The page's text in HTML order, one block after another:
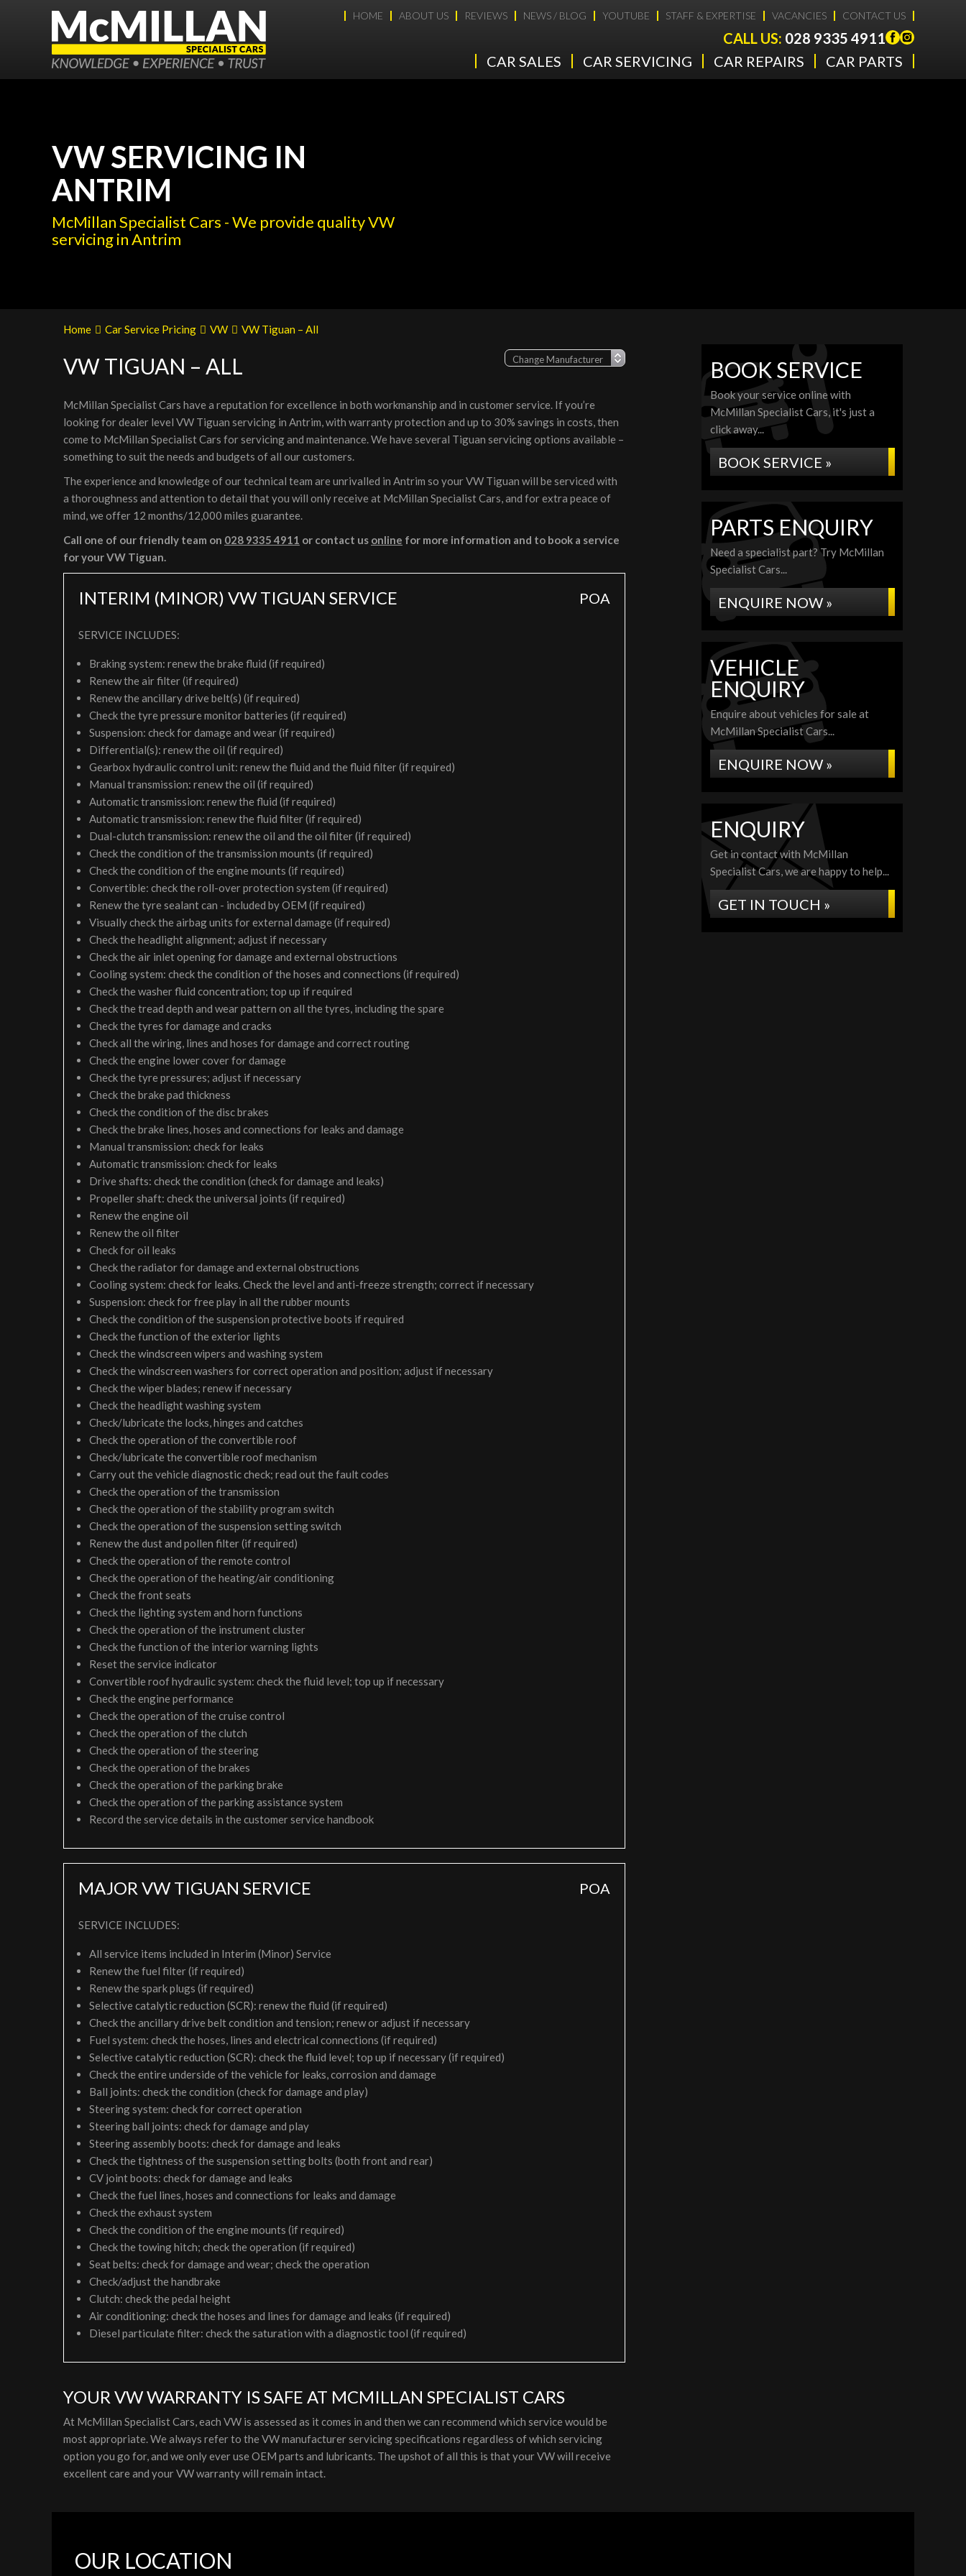
HOME ABOUT US REVIEWS NEWS / BLOG YOUTUBE STAFF & EXPERTISE VACANCIES CONTACT US
CALL US: 028 9335 4911
CAR SALES
CAR SERVICING CAR REPAIRS CAR PARTS
VW SERVICING IN
ANTRIM
McMillan Specialist Cars - We provide quality VW
servicing in Antrim
Home Car Service Pricing VW VW Tiguan – All
VW TIGUAN – ALL
McMillan Specialist Cars have a reputation for excellence in both workmanship and in customer service. If you’re
looking for dealer level VW Tiguan servicing in Antrim, with warranty protection and up to 30% savings in costs, then
come to McMillan Specialist Cars for servicing and maintenance. We have several Tiguan servicing options available –
something to suit the needs and budgets of all our customers.
The experience and knowledge of our technical team are unrivalled in Antrim so your VW Tiguan will be serviced with
a thoroughness and attention to detail that you will only receive at McMillan Specialist Cars, and for extra peace of
mind, we offer 12 months/12,000 miles guarantee.
Call one of our friendly team on 028 9335 4911 or contact us online for more information and to book a service
for your VW Tiguan.
INTERIM (MINOR) VW TIGUAN SERVICE POA
SERVICE INCLUDES:
Braking system: renew the brake fluid (if required)
Renew the air filter (if required)
Renew the ancillary drive belt(s) (if required)
Check the tyre pressure monitor batteries (if required)
Suspension: check for damage and wear (if required)
Differential(s): renew the oil (if required)
Gearbox hydraulic control unit: renew the fluid and the fluid filter (if required)
Manual transmission: renew the oil (if required)
Automatic transmission: renew the fluid (if required)
Automatic transmission: renew the fluid filter (if required)
Dual-clutch transmission: renew the oil and the oil filter (if required)
Check the condition of the transmission mounts (if required)
Check the condition of the engine mounts (if required)
Convertible: check the roll-over protection system (if required)
Renew the tyre sealant can - included by OEM (if required)
Visually check the airbag units for external damage (if required)
Check the headlight alignment; adjust if necessary
Check the air inlet opening for damage and external obstructions
Cooling system: check the condition of the hoses and connections (if required)
Check the washer fluid concentration; top up if required
Check the tread depth and wear pattern on all the tyres, including the spare
Check the tyres for damage and cracks
Check all the wiring, lines and hoses for damage and correct routing
Check the engine lower cover for damage
Check the tyre pressures; adjust if necessary
Check the brake pad thickness
Check the condition of the disc brakes
Check the brake lines, hoses and connections for leaks and damage
Manual transmission: check for leaks
Automatic transmission: check for leaks
Drive shafts: check the condition (check for damage and leaks)
Propeller shaft: check the universal joints (if required)
Renew the engine oil
Renew the oil filter
Check for oil leaks
Check the radiator for damage and external obstructions
Cooling system: check for leaks. Check the level and anti-freeze strength; correct if necessary
Suspension: check for free play in all the rubber mounts
Check the condition of the suspension protective boots if required
Check the function of the exterior lights
Check the windscreen wipers and washing system
Check the windscreen washers for correct operation and position; adjust if necessary
Check the wiper blades; renew if necessary
Check the headlight washing system
Check/lubricate the locks, hinges and catches
Check the operation of the convertible roof
Check/lubricate the convertible roof mechanism
Carry out the vehicle diagnostic check; read out the fault codes
Check the operation of the transmission
Check the operation of the stability program switch
Check the operation of the suspension setting switch
Renew the dust and pollen filter (if required)
Check the operation of the remote control
Check the operation of the heating/air conditioning
Check the front seats
Check the lighting system and horn functions
Check the operation of the instrument cluster
Check the function of the interior warning lights
Reset the service indicator
Convertible roof hydraulic system: check the fluid level; top up if necessary
Check the engine performance
Check the operation of the cruise control
Check the operation of the clutch
Check the operation of the steering
Check the operation of the brakes
Check the operation of the parking brake
Check the operation of the parking assistance system
Record the service details in the customer service handbook
MAJOR VW TIGUAN SERVICE POA
SERVICE INCLUDES:
All service items included in Interim (Minor) Service
Renew the fuel filter (if required)
Renew the spark plugs (if required)
Selective catalytic reduction (SCR): renew the fluid (if required)
Check the ancillary drive belt condition and tension; renew or adjust if necessary
Fuel system: check the hoses, lines and electrical connections (if required)
Selective catalytic reduction (SCR): check the fluid level; top up if necessary (if required)
Check the entire underside of the vehicle for leaks, corrosion and damage
Ball joints: check the condition (check for damage and play)
Steering system: check for correct operation
Steering ball joints: check for damage and play
Steering assembly boots: check for damage and leaks
Check the tightness of the suspension setting bolts (both front and rear)
CV joint boots: check for damage and leaks
Check the fuel lines, hoses and connections for leaks and damage
Check the exhaust system
Check the condition of the engine mounts (if required)
Check the towing hitch; check the operation (if required)
Seat belts: check for damage and wear; check the operation
Check/adjust the handbrake
Clutch: check the pedal height
Air conditioning: check the hoses and lines for damage and leaks (if required)
Diesel particulate filter: check the saturation with a diagnostic tool (if required)
YOUR VW WARRANTY IS SAFE AT MCMILLAN SPECIALIST CARS
At McMillan Specialist Cars, each VW is assessed as it comes in and then we can recommend which service would be
most appropriate. We always refer to the VW manufacturer servicing specifications regardless of which servicing
option you go for, and we only ever use OEM parts and lubricants. The upshot of all this is that your VW will receive
excellent care and your VW warranty will remain intact.
BOOK SERVICE
Book your service online with
McMillan Specialist Cars, it's just a
click away...
BOOK SERVICE »
PARTS ENQUIRY
Need a specialist part? Try McMillan
Specialist Cars...
ENQUIRE NOW »
VEHICLE
ENQUIRY
Enquire about vehicles for sale at
McMillan Specialist Cars...
ENQUIRE NOW »
ENQUIRY
Get in contact with McMillan
Specialist Cars, we are happy to help...
GET IN TOUCH »
OUR LOCATION